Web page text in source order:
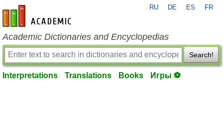
en-academic.com
RU DE ES FR
Academic Dictionaries and Encyclopedias
Search!
Interpretations Translations Books Игры ⚽